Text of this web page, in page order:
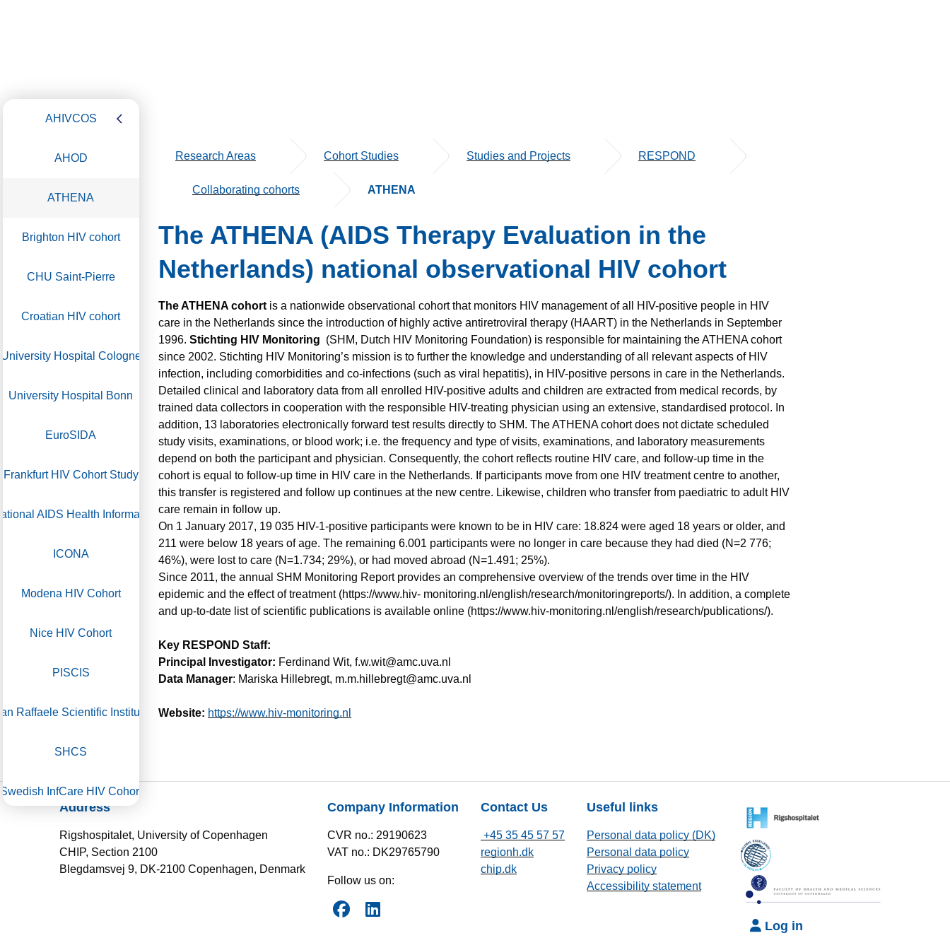
AHIVCOS
AHOD
ATHENA
Brighton HIV cohort
CHU Saint-Pierre
Croatian HIV cohort
University Hospital Cologne
University Hospital Bonn
EuroSIDA
Frankfurt HIV Cohort Study
AIDS Health Information System
ICONA
Modena HIV Cohort
Nice HIV Cohort
PISCIS
Raffaele Scientific Institute​
SHCS
Swedish InfCare HIV Cohort
Free HIV Cohort Study
Research Areas Cohort Studies Studies and Projects RESPOND
Collaborating cohorts ATHENA
The ATHENA (AIDS Therapy Evaluation in the
Netherlands) national observational HIV cohort
The ATHENA cohort is a nationwide observational cohort that monitors HIV management of all HIV-positive people in HIV
care in the Netherlands since the introduction of highly active antiretroviral therapy (HAART) in the Netherlands in September
1996. Stichting HIV Monitoring (SHM, Dutch HIV Monitoring Foundation) is responsible for maintaining the ATHENA cohort
since 2002. Stichting HIV Monitoring’s mission is to further the knowledge and understanding of all relevant aspects of HIV
infection, including comorbidities and co-infections (such as viral hepatitis), in HIV-positive persons in care in the Netherlands.
Detailed clinical and laboratory data from all enrolled HIV-positive adults and children are extracted from medical records, by
trained data collectors in cooperation with the responsible HIV-treating physician using an extensive, standardised protocol. In
addition, 13 laboratories electronically forward test results directly to SHM. The ATHENA cohort does not dictate scheduled
study visits, examinations, or blood work; i.e. the frequency and type of visits, examinations, and laboratory measurements
depend on both the participant and physician. Consequently, the cohort reflects routine HIV care, and follow-up time in the
cohort is equal to follow-up time in HIV care in the Netherlands. If participants move from one HIV treatment centre to another,
this transfer is registered and follow up continues at the new centre. Likewise, children who transfer from paediatric to adult HIV
care remain in follow up.
On 1 January 2017, 19 035 HIV-1-positive participants were known to be in HIV care: 18.824 were aged 18 years or older, and
211 were below 18 years of age. The remaining 6.001 participants were no longer in care because they had died (N=2 776;
46%), were lost to care (N=1.734; 29%), or had moved abroad (N=1.491; 25%).
Since 2011, the annual SHM Monitoring Report provides an comprehensive overview of the trends over time in the HIV
epidemic and the effect of treatment (https://www.hiv- monitoring.nl/english/research/monitoringreports/). In addition, a complete
and up-to-date list of scientific publications is available online (https://www.hiv-monitoring.nl/english/research/publications/).
Key RESPOND Staff:
Principal Investigator: Ferdinand Wit, f.w.wit@amc.uva.nl
Data Manager: Mariska Hillebregt, m.m.hillebregt@amc.uva.nl
Website: https://www.hiv-monitoring.nl
Address
Rigshospitalet, University of Copenhagen
CHIP, Section 2100
Blegdamsvej 9, DK-2100 Copenhagen, Denmark
Company Information
CVR no.: 29190623
VAT no.: DK29765790
Follow us on:
Contact Us
+45 35 45 57 57
regionh.dk
chip.dk
Useful links
Personal data policy (DK)
Personal data policy
Privacy policy
Accessibility statement
Log in